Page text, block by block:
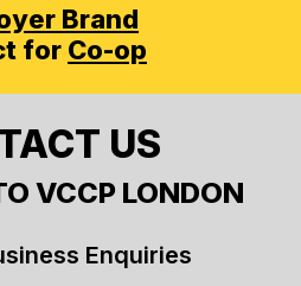
Brand
for Co-op
US
VCCP LONDON
Enquiries